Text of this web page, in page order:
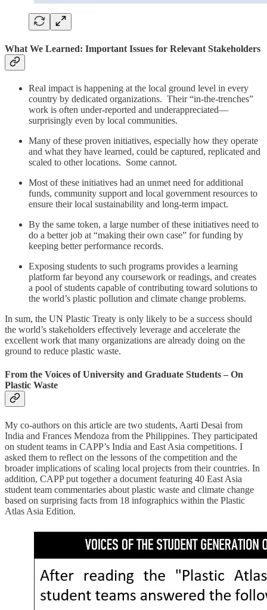
What We Learned: Important Issues for Relevant Stakeholders
Real impact is happening at the local ground level in every
country by dedicated organizations. Their “in-the-trenches”
work is often under-reported and underappreciated—
surprisingly even by local communities.
Many of these proven initiatives, especially how they operate
and what they have learned, could be captured, replicated and
scaled to other locations. Some cannot.
Most of these initiatives had an unmet need for additional
funds, community support and local government resources to
ensure their local sustainability and long-term impact.
By the same token, a large number of these initiatives need to
do a better job at “making their own case” for funding by
keeping better performance records.
Exposing students to such programs provides a learning
platform far beyond any coursework or readings, and creates
a pool of students capable of contributing toward solutions to
the world’s plastic pollution and climate change problems.
In sum, the UN Plastic Treaty is only likely to be a success should
the world’s stakeholders effectively leverage and accelerate the
excellent work that many organizations are already doing on the
ground to reduce plastic waste.
From the Voices of University and Graduate Students – On
Plastic Waste
My co-authors on this article are two students, Aarti Desai from
India and Frances Mendoza from the Philippines. They participated
on student teams in CAPP’s India and East Asia competitions. I
asked them to reflect on the lessons of the competition and the
broader implications of scaling local projects from their countries. In
addition, CAPP put together a document featuring 40 East Asia
student team commentaries about plastic waste and climate change
based on surprising facts from 18 infographics within the Plastic
Atlas Asia Edition.